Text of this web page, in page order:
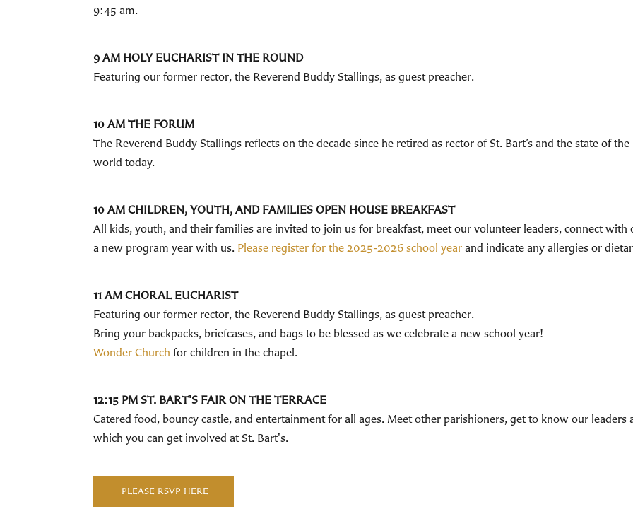
9:45 am.
9 AM HOLY EUCHARIST IN THE ROUND
Featuring our former rector, the Reverend Buddy Stallings, as guest preacher.
10 AM THE FORUM
The Reverend Buddy Stallings reflects on the decade since he retired as rector of St. Bart’s and the state of the
world today.
10 AM CHILDREN, YOUTH, AND FAMILIES OPEN HOUSE BREAKFAST
All kids, youth, and their families are invited to join us for breakfast, meet our volunteer leaders, connect
a new program year with us. Please register for the 2025-2026 school year and indicate any allergies or
11 AM CHORAL EUCHARIST
Featuring our former rector, the Reverend Buddy Stallings, as guest preacher.
Bring your backpacks, briefcases, and bags to be blessed as we celebrate a new school year!
Wonder Church for children in the chapel.
12:15 PM ST. BART'S FAIR ON THE TERRACE
Catered food, bouncy castle, and entertainment for all ages. Meet other parishioners, get to know our
which you can get involved at St. Bart's.
PLEASE RSVP HERE